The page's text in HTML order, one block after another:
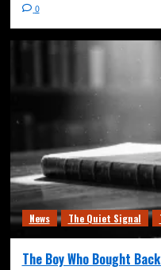
0
News The Quiet Signal
The Boy Who Bought